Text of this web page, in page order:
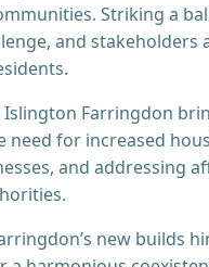
Striking a
and
Islington Farringdon
need for increased
and addressing
new builds